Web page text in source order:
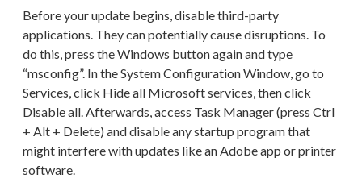
Before your update begins, disable third-party
applications. They can potentially cause disruptions. To
do this, press the Windows button again and type
“msconfig”. In the System Configuration Window, go to
Services, click Hide all Microsoft services, then click
Disable all. Afterwards, access Task Manager (press Ctrl
+ Alt + Delete) and disable any startup program that
might interfere with updates like an Adobe app or printer
software.